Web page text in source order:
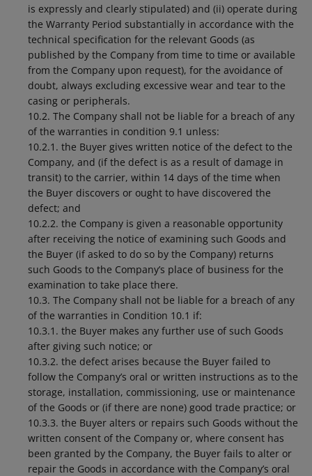
is expressly and clearly stipulated) and (ii) operate during
the Warranty Period substantially in accordance with the
technical specification for the relevant Goods (as
published by the Company from time to time or available
from the Company upon request), for the avoidance of
doubt, always excluding excessive wear and tear to the
casing or peripherals.
10.2. The Company shall not be liable for a breach of any
of the warranties in condition 9.1 unless:
10.2.1. the Buyer gives written notice of the defect to the
Company, and (if the defect is as a result of damage in
transit) to the carrier, within 14 days of the time when
the Buyer discovers or ought to have discovered the
defect; and
10.2.2. the Company is given a reasonable opportunity
after receiving the notice of examining such Goods and
the Buyer (if asked to do so by the Company) returns
such Goods to the Company’s place of business for the
examination to take place there.
10.3. The Company shall not be liable for a breach of any
of the warranties in Condition 10.1 if:
10.3.1. the Buyer makes any further use of such Goods
after giving such notice; or
10.3.2. the defect arises because the Buyer failed to
follow the Company’s oral or written instructions as to the
storage, installation, commissioning, use or maintenance
of the Goods or (if there are none) good trade practice; or
10.3.3. the Buyer alters or repairs such Goods without the
written consent of the Company or, where consent has
been granted by the Company, the Buyer fails to alter or
repair the Goods in accordance with the Company’s oral